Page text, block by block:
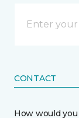
CONTACT
How would